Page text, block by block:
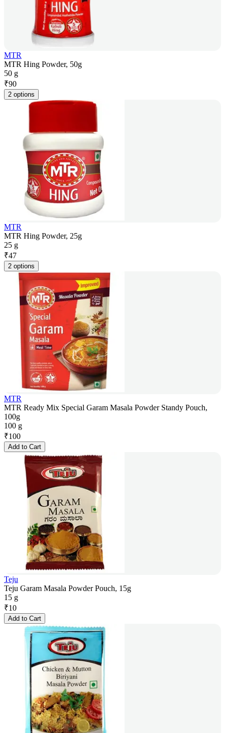
MTR
MTR Hing Powder, 50g
50 g
₹90
2 options
MTR
MTR Hing Powder, 25g
25 g
₹47
2 options
MTR
MTR Ready Mix Special Garam Masala Powder Standy Pouch,
100g
100 g
₹100
Add to Cart
Teju
Teju Garam Masala Powder Pouch, 15g
15 g
₹10
Add to Cart